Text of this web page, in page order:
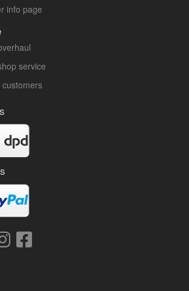
info page
service
customers